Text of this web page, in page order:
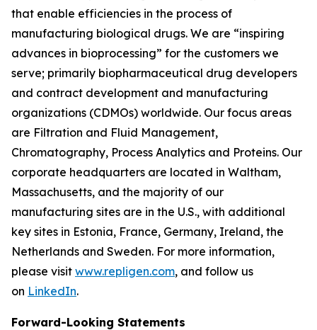
that enable efficiencies in the process of
manufacturing biological drugs. We are “inspiring
advances in bioprocessing” for the customers we
serve; primarily biopharmaceutical drug developers
and contract development and manufacturing
organizations (CDMOs) worldwide. Our focus areas
are Filtration and Fluid Management,
Chromatography, Process Analytics and Proteins. Our
corporate headquarters are located in Waltham,
Massachusetts, and the majority of our
manufacturing sites are in the U.S., with additional
key sites in Estonia, France, Germany, Ireland, the
Netherlands and Sweden. For more information,
please visit www.repligen.com, and follow us
on LinkedIn.
Forward-Looking Statements